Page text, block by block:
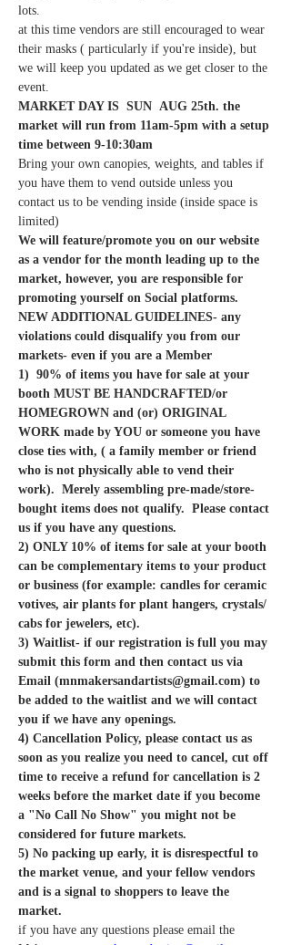
lots.
at this time vendors are still encouraged to wear
their masks ( particularly if you're inside), but
we will keep you updated as we get closer to the
event.
MARKET DAY IS  SUN  AUG 25th. the
market will run from 11am-5pm with a setup
time between 9-10:30am
Bring your own canopies, weights, and tables if
you have them to vend outside unless you
contact us to be vending inside (inside space is
limited)
We will feature/promote you on our website
as a vendor for the month leading up to the
market, however, you are responsible for
promoting yourself on Social platforms.
NEW ADDITIONAL GUIDELINES- any
violations could disqualify you from our
markets- even if you are a Member
1)  90% of items you have for sale at your
booth MUST BE HANDCRAFTED/or
HOMEGROWN and (or) ORIGINAL
WORK made by YOU or someone you have
close ties with, ( a family member or friend
who is not physically able to vend their
work).  Merely assembling pre-made/store-
bought items does not qualify.  Please contact
us if you have any questions.
2) ONLY 10% of items for sale at your booth
can be complementary items to your product
or business (for example: candles for ceramic
votives, air plants for plant hangers, crystals/
cabs for jewelers, etc).
3) Waitlist- if our registration is full you may
submit this form and then contact us via
Email (mnmakersandartists@gmail.com) to
be added to the waitlist and we will contact
you if we have any openings.
4) Cancellation Policy, please contact us as
soon as you realize you need to cancel, cut off
time to receive a refund for cancellation is 2
weeks before the market date if you become
a "No Call No Show" you might not be
considered for future markets.
5) No packing up early, it is disrespectful to
the market venue, and your fellow vendors
and is a signal to shoppers to leave the
market.
if you have any questions please email the